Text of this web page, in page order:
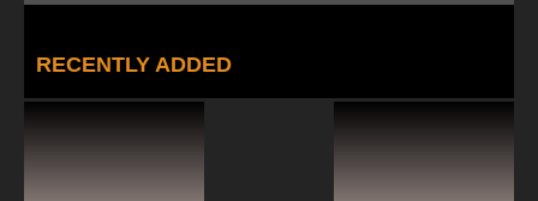
RECENTLY ADDED